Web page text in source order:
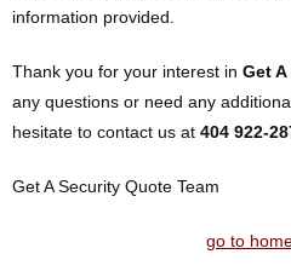
information provided.
Thank you for your interest in Get
any questions or need any
hesitate to contact us at 404 922-
Get A Security Quote Team
go to